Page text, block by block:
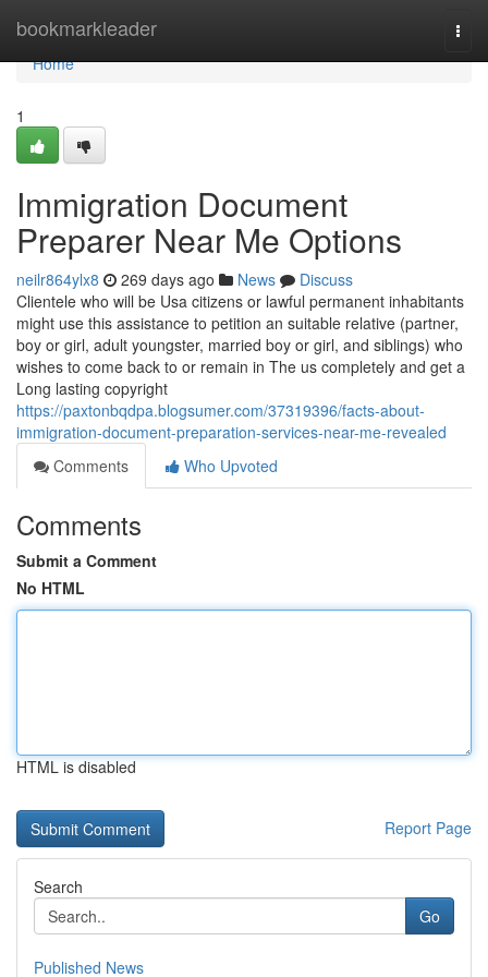
bookmarkleader
Home
Home
1
Immigration Document
Preparer Near Me Options
neilr864ylx8 269 days ago News
Discuss
Clientele who will be Usa citizens or lawful permanent inhabitants
might use this assistance to petition an suitable relative (partner,
boy or girl, adult youngster, married boy or girl, and siblings) who
wishes to come back to or remain in The us completely and get a
Long lasting copyright
https://paxtonbqdpa.blogsumer.com/37319396/facts-about-
immigration-document-preparation-services-near-me-revealed
Comments
Who Upvoted
Comments
Submit a Comment
No HTML
HTML is disabled
Report Page
Search
Go
Published News